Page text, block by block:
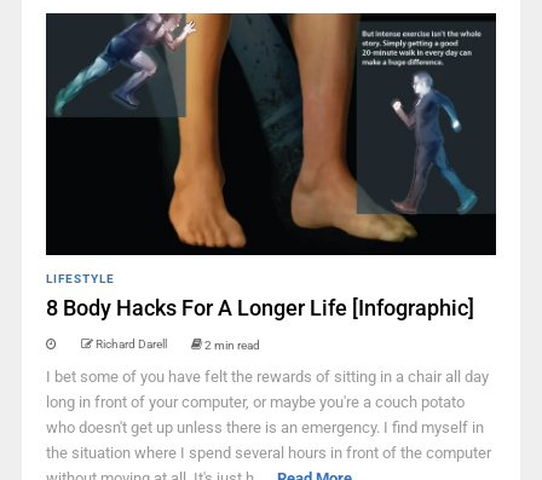
LIFESTYLE
8 Body Hacks For A Longer Life [Infographic]
Richard Darell 2 min read
I bet some of you have felt the rewards of sitting in a chair all day
long in front of your computer, or maybe you're a couch potato
who doesn't get up unless there is an emergency. I find myself in
the situation where I spend several hours in front of the computer